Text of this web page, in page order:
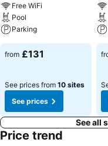
Free WiFi
Pool
Parking
from £131
See prices from 10 sites
See prices
See all
Price trend